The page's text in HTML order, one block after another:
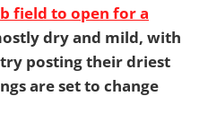
field to open for a
dry and mild, with
posting their driest
are set to change